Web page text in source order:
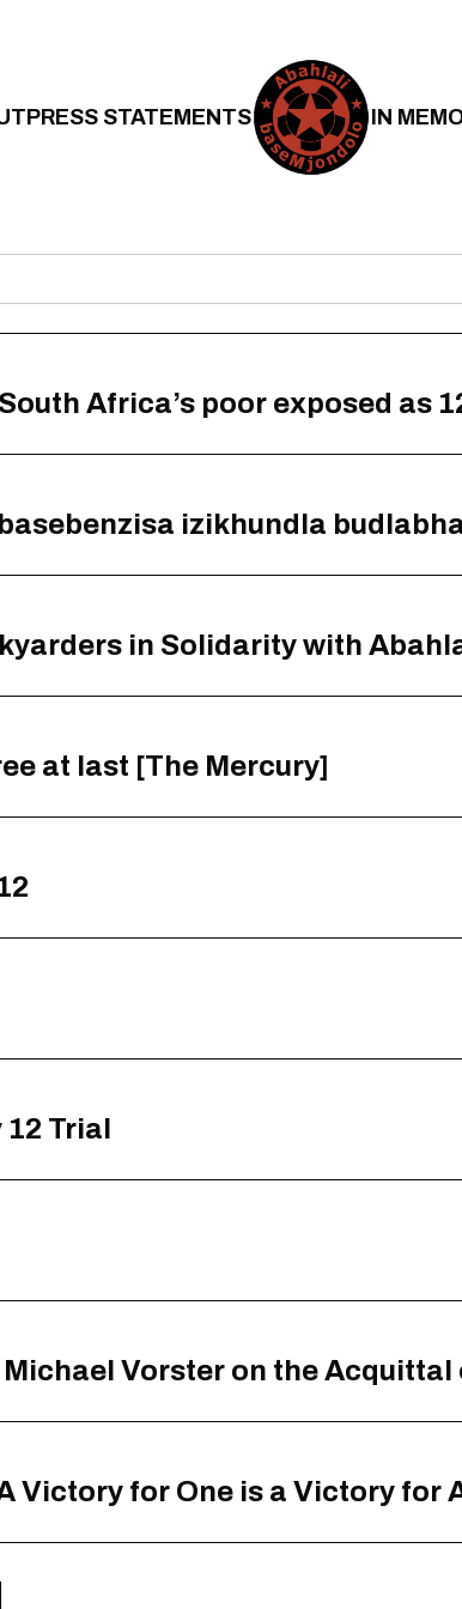
PRESS STATEMENTS IN
Africa’s poor exposed as
izikhundla
in Solidarity with
at last [The Mercury]
Trial
Vorster on the Acquittal
Victory for One is a Victory for